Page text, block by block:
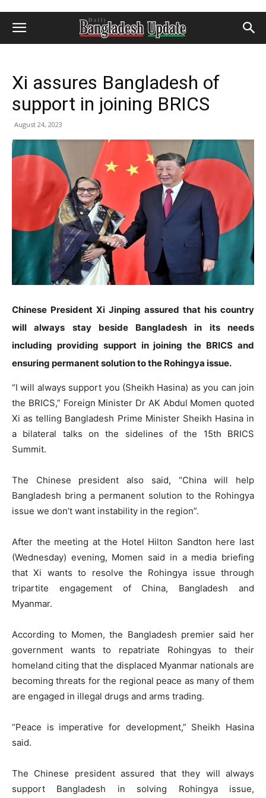
Xi assures Bangladesh of
support in joining BRICS
August 24, 2023
Chinese President Xi Jinping assured that his country
will always stay beside Bangladesh in its needs
including providing support in joining the BRICS and
ensuring permanent solution to the Rohingya issue.
“I will always support you (Sheikh Hasina) as you can join
the BRICS,” Foreign Minister Dr AK Abdul Momen quoted
Xi as telling Bangladesh Prime Minister Sheikh Hasina in
a bilateral talks on the sidelines of the 15th BRICS
Summit.
The Chinese president also said, “China will help
Bangladesh bring a permanent solution to the Rohingya
issue we don’t want instability in the region”.
After the meeting at the Hotel Hilton Sandton here last
(Wednesday) evening, Momen said in a media briefing
that Xi wants to resolve the Rohingya issue through
tripartite engagement of China, Bangladesh and
Myanmar.
According to Momen, the Bangladesh premier said her
government wants to repatriate Rohingyas to their
homeland citing that the displaced Myanmar nationals are
becoming threats for the regional peace as many of them
are engaged in illegal drugs and arms trading.
“Peace is imperative for development,” Sheikh Hasina
said.
The Chinese president assured that they will always
support Bangladesh in solving Rohingya issue,